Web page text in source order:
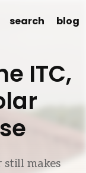
search blog
ITC,
still makes